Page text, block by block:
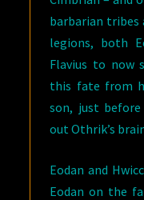
barbarian tribes
legions, both
Flavius to now
this fate from
son, just before
out Othrik’s
Eodan and
Eodan on the